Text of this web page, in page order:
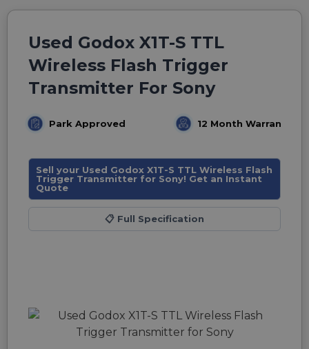
Used Godox X1T-S TTL
Wireless Flash Trigger
Transmitter For Sony
Park Approved 12 Month Warranty
Sell your Used Godox X1T-S TTL Wireless Flash
Trigger Transmitter for Sony! Get an Instant
Quote
📋 Full Specification